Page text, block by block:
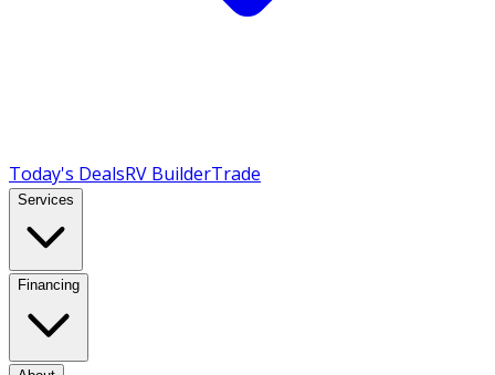
Today's DealsRV BuilderTrade
Services
Financing